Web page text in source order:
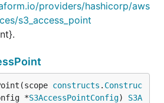
providers/hashicorp/aws
s3_access_point
constructs . Construc
*S3AccessPointConfig) S3A